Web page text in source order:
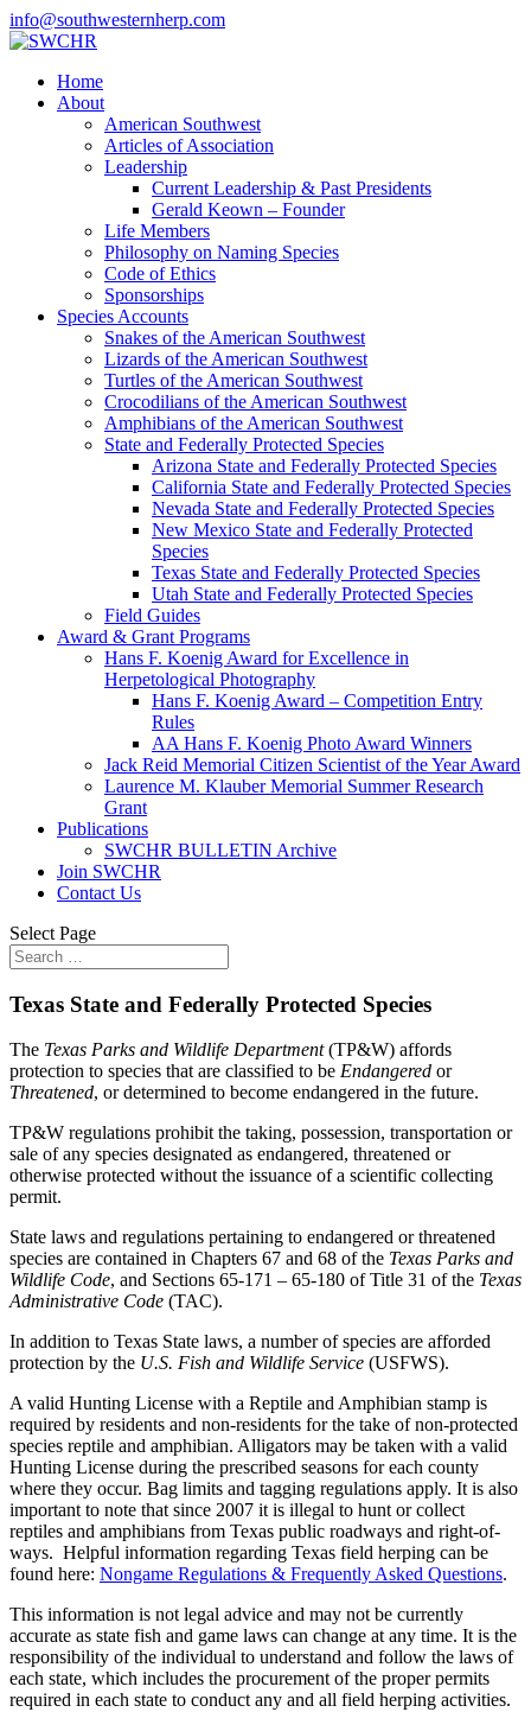
info@southwesternherp.com
Home
About
American Southwest
Articles of Association
Leadership
Current Leadership & Past Presidents
Gerald Keown – Founder
Life Members
Philosophy on Naming Species
Code of Ethics
Sponsorships
Species Accounts
Snakes of the American Southwest
Lizards of the American Southwest
Turtles of the American Southwest
Crocodilians of the American Southwest
Amphibians of the American Southwest
State and Federally Protected Species
Arizona State and Federally Protected Species
California State and Federally Protected Species
Nevada State and Federally Protected Species
New Mexico State and Federally Protected
Species
Texas State and Federally Protected Species
Utah State and Federally Protected Species
Field Guides
Award & Grant Programs
Hans F. Koenig Award for Excellence in
Herpetological Photography
Hans F. Koenig Award – Competition Entry
Rules
AA Hans F. Koenig Photo Award Winners
Jack Reid Memorial Citizen Scientist of the Year Award
Laurence M. Klauber Memorial Summer Research
Grant
Publications
SWCHR BULLETIN Archive
Join SWCHR
Contact Us
Select Page
Texas State and Federally Protected Species
The Texas Parks and Wildlife Department(TP&W) affords
protection to species that are classified to be Endangered or
Threatened, or determined to become endangered in the future.
TP&W regulations prohibit the taking, possession, transportation or
sale of any species designated as endangered, threatened or
otherwise protected without the issuance of a scientific collecting
permit.
State laws and regulations pertaining to endangered or threatened
species are contained in Chapters 67 and 68 of the Texas Parks and
Wildlife Code, and Sections 65-171 – 65-180 of Title 31 of the Texas
Administrative Code (TAC).
In addition to Texas State laws, a number of species are afforded
protection by the U.S. Fish and Wildlife Service (USFWS).
A valid Hunting License with a Reptile and Amphibian stamp is
required by residents and non-residents for the take of non-protected
species reptile and amphibian. Alligators may be taken with a valid
Hunting License during the prescribed seasons for each county
where they occur. Bag limits and tagging regulations apply. It is also
important to note that since 2007 it is illegal to hunt or collect
reptiles and amphibians from Texas public roadways and right-of-
ways. Helpful information regarding Texas field herping can be
found here: Nongame Regulations & Frequently Asked Questions.
This information is not legal advice and may not be currently
accurate as state fish and game laws can change at any time. It is the
responsibility of the individual to understand and follow the laws of
each state, which includes the procurement of the proper permits
required in each state to conduct any and all field herping activities.